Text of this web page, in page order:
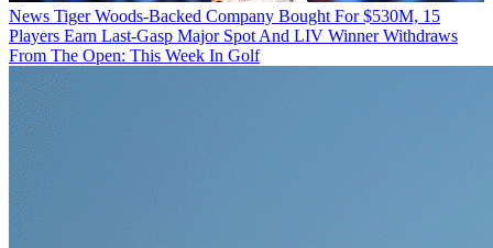
News Tiger Woods-Backed Company Bought For $530M, 15
Players Earn Last-Gasp Major Spot And LIV Winner Withdraws
From The Open: This Week In Golf